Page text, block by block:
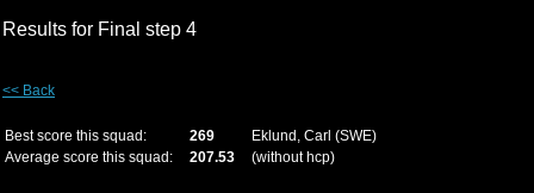
Results for Final step 4
<< Back
Best score this squad: 269
Eklund, Carl (SWE)
Average score this squad:
207.53 (without hcp)